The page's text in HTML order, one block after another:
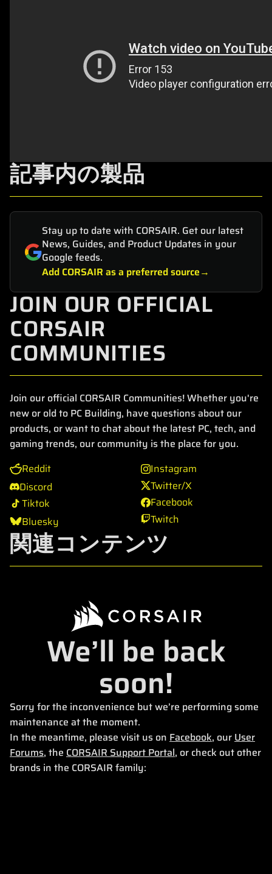
記事内の製品
Stay up to date with CORSAIR. Get our latest
News, Guides, and Product Updates in your
Google feeds.
Add CORSAIR as a preferred source
JOIN OUR OFFICIAL
CORSAIR
COMMUNITIES
Join our official CORSAIR Communities! Whether you're
new or old to PC Building, have questions about our
products, or want to chat about the latest PC, tech, and
gaming trends, our community is the place for you.
Reddit
Discord
Tiktok
Bluesky
Instagram
Twitter/X
Facebook
Twitch
関連コンテンツ
We’ll be back
soon!
Sorry for the inconvenience but we’re performing some
maintenance at the moment.
In the meantime, please visit us on Facebook, our User
Forums, the CORSAIR Support Portal, or check out other
brands in the CORSAIR family: